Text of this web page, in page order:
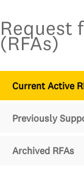
Request
(RFAs)
Current Active
Previously
Archived RFAs